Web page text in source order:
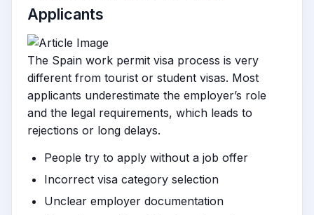
Applicants
The Spain work permit visa process is very
different from tourist or student visas. Most
applicants underestimate the employer’s role
and the legal requirements, which leads to
rejections or long delays.
People try to apply without a job offer
Incorrect visa category selection
Unclear employer documentation